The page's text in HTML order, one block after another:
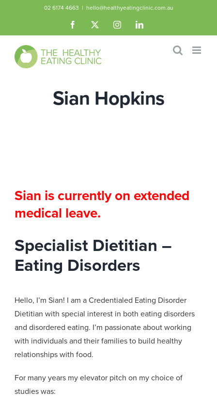
content
02 6174 4663 | hello@healthyeatingclinic.com.au
Facebook InstagramLinkedIn
Sian Hopkins
Sian is currently on extended
medical leave.
Specialist Dietitian –
Eating Disorders
Hello, I’m Sian! I am a Credentialed Eating Disorder
Dietitian with special interest in both eating disorders
and disordered eating. I’m passionate about working
with individuals and their families to build healthy
relationships with food.
For many years my elevator pitch on my choice of
studies was: